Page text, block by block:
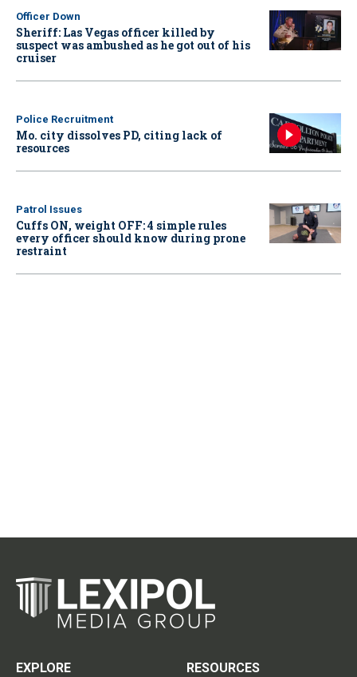
Officer Down
Sheriff: Las Vegas officer killed by
suspect was ambushed as he got out of his
cruiser
Police Recruitment
Mo. city dissolves PD, citing lack of
resources
Patrol Issues
Cuffs ON, weight OFF: 4 simple rules
every officer should know during prone
restraint
EXPLORE
RESOURCES